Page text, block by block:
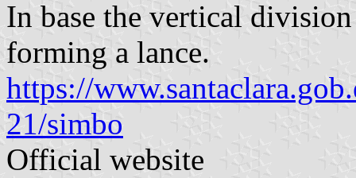
In base the vertical
forming a lance.
https://
21/simbo
Official website